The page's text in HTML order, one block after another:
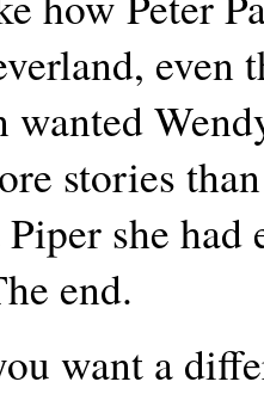
even
wanted
stories
she
end.
want a